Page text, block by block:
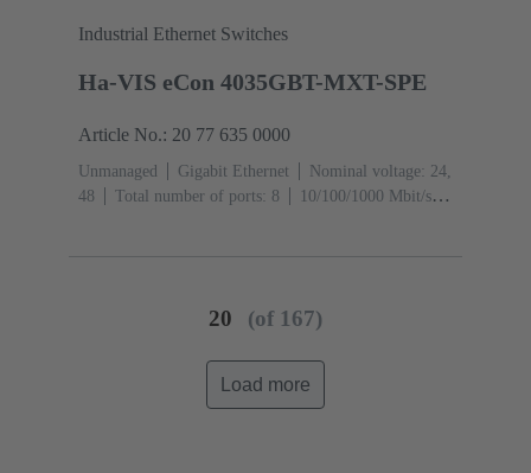
Industrial Ethernet Switches
Ha-VIS eCon 4035GBT-MXT-SPE
Article No.: 20 77 635 0000
Unmanaged Gigabit Ethernet
Nominal voltage: 24,
48
Total number of ports: 8
10/100/1000 Mbit/s
20 (of 167)
Load more